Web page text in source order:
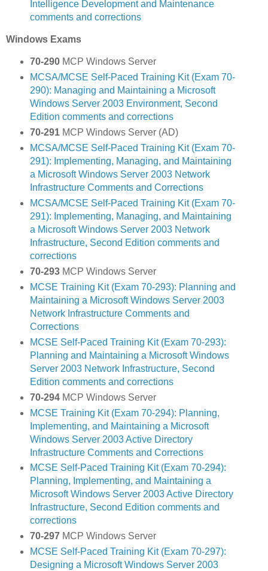
Intelligence Development and Maintenance
comments and corrections
Windows Exams
70-290MCP Windows Server
MCSA/MCSE Self-Paced Training Kit (Exam 70-
290): Managing and Maintaining a Microsoft
Windows Server 2003 Environment, Second
Edition comments and corrections
70-291 MCP Windows Server (AD)
MCSA/MCSE Self-Paced Training Kit (Exam 70-
291): Implementing, Managing, and Maintaining
a Microsoft Windows Server 2003 Network
Infrastructure Comments and Corrections
MCSA/MCSE Self-Paced Training Kit (Exam 70-
291): Implementing, Managing, and Maintaining
a Microsoft Windows Server 2003 Network
Infrastructure, Second Edition comments and
corrections
70-293MCP Windows Server
MCSE Training Kit (Exam 70-293): Planning and
Maintaining a Microsoft Windows Server 2003
Network Infrastructure Comments and
Corrections
MCSE Self-Paced Training Kit (Exam 70-293):
Planning and Maintaining a Microsoft Windows
Server 2003 Network Infrastructure, Second
Edition comments and corrections
70-294MCP Windows Server
MCSE Training Kit (Exam 70-294): Planning,
Implementing, and Maintaining a Microsoft
Windows Server 2003 Active Directory
Infrastructure Comments and Corrections
MCSE Self-Paced Training Kit (Exam 70-294):
Planning, Implementing, and Maintaining a
Microsoft Windows Server 2003 Active Directory
Infrastructure, Second Edition comments and
corrections
70-297MCP Windows Server
MCSE Self-Paced Training Kit (Exam 70-297):
Designing a Microsoft Windows Server 2003